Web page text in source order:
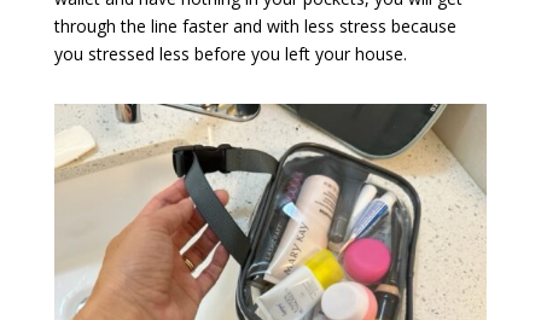
through the line faster and with less stress because
you stressed less before you left your house.